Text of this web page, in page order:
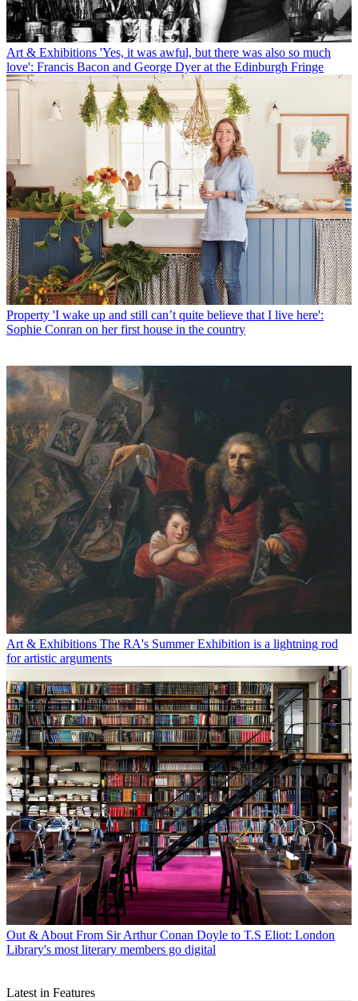
Art & Exhibitions 'Yes, it was awful, but there was also so much
love': Francis Bacon and George Dyer at the Edinburgh Fringe
Property 'I wake up and still can’t quite believe that I live here':
Sophie Conran on her first house in the country
Art & Exhibitions The RA's Summer Exhibition is a lightning rod
for artistic arguments
Out & About From Sir Arthur Conan Doyle to T.S Eliot: London
Library's most literary members go digital
Latest in Features